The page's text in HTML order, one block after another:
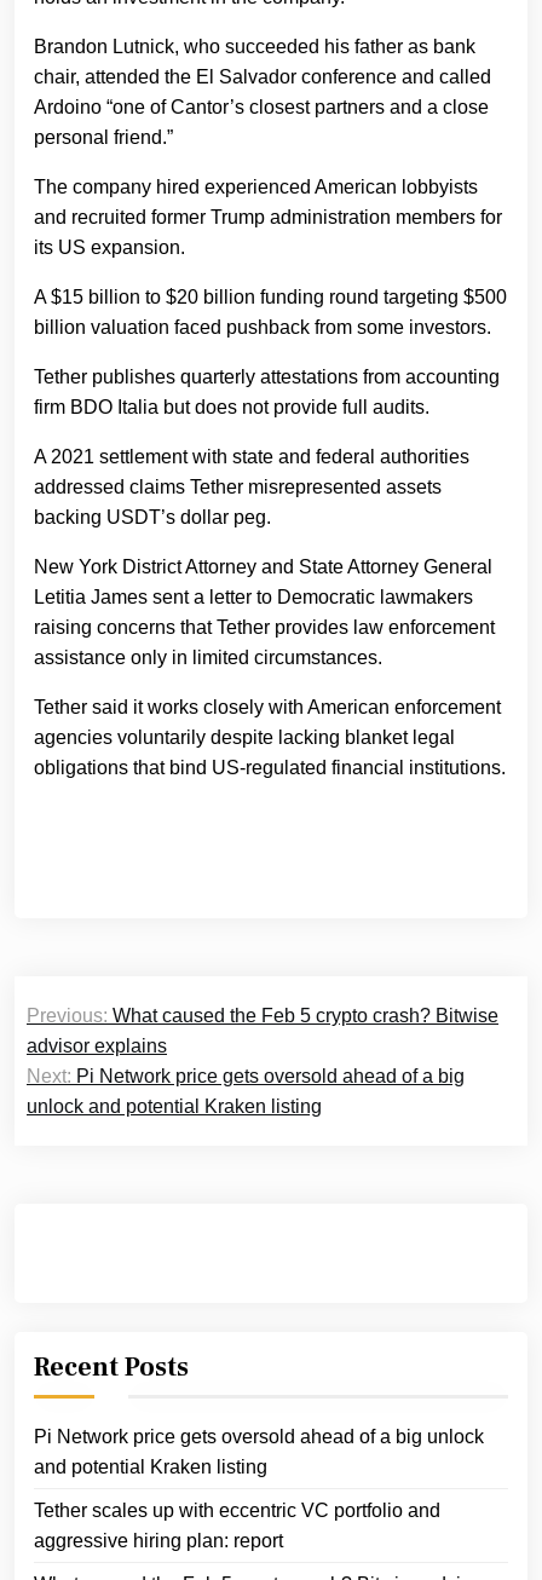
Brandon Lutnick, who succeeded his father as bank
chair, attended the El Salvador conference and called
Ardoino “one of Cantor’s closest partners and a close
personal friend.”
The company hired experienced American lobbyists
and recruited former Trump administration members for
its US expansion.
A $15 billion to $20 billion funding round targeting $500
billion valuation faced pushback from some investors.
Tether publishes quarterly attestations from accounting
firm BDO Italia but does not provide full audits.
A 2021 settlement with state and federal authorities
addressed claims Tether misrepresented assets
backing USDT’s dollar peg.
New York District Attorney and State Attorney General
Letitia James sent a letter to Democratic lawmakers
raising concerns that Tether provides law enforcement
assistance only in limited circumstances.
Tether said it works closely with American enforcement
agencies voluntarily despite lacking blanket legal
obligations that bind US-regulated financial institutions.
Post
navigation
Previous: What caused the Feb 5 crypto crash? Bitwise
advisor explains
Next: Pi Network price gets oversold ahead of a big
unlock and potential Kraken listing
Recent Posts
Pi Network price gets oversold ahead of a big unlock
and potential Kraken listing
Tether scales up with eccentric VC portfolio and
aggressive hiring plan: report